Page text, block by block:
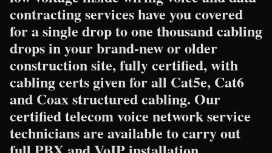
contracting services have you covered
for a single drop to one thousand cabling
drops in your brand-new or older
construction site, fully certified, with
cabling certs given for all Cat5e, Cat6
and Coax structured cabling. Our
certified telecom voice network service
technicians are available to carry out